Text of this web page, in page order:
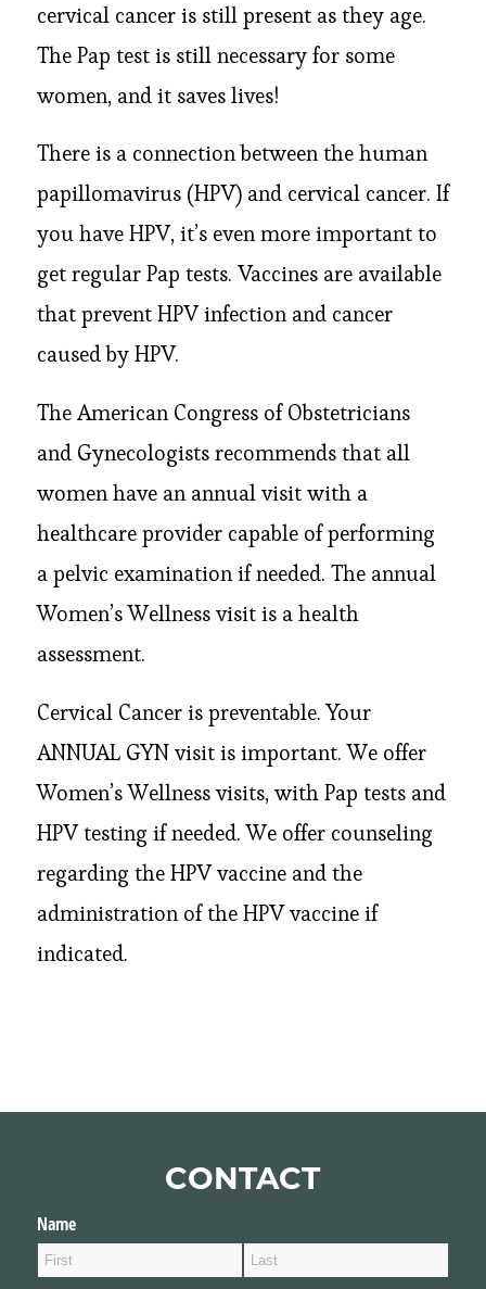
cervical cancer is still present as they age.
The Pap test is still necessary for some
women, and it saves lives!
There is a connection between the human
papillomavirus (HPV) and cervical cancer. If
you have HPV, it’s even more important to
get regular Pap tests. Vaccines are available
that prevent HPV infection and cancer
caused by HPV.
The American Congress of Obstetricians
and Gynecologists recommends that all
women have an annual visit with a
healthcare provider capable of performing
a pelvic examination if needed. The annual
Women’s Wellness visit is a health
assessment.
Cervical Cancer is preventable. Your
ANNUAL GYN visit is important. We offer
Women’s Wellness visits, with Pap tests and
HPV testing if needed. We offer counseling
regarding the HPV vaccine and the
administration of the HPV vaccine if
indicated.
CONTACT
Name(required)